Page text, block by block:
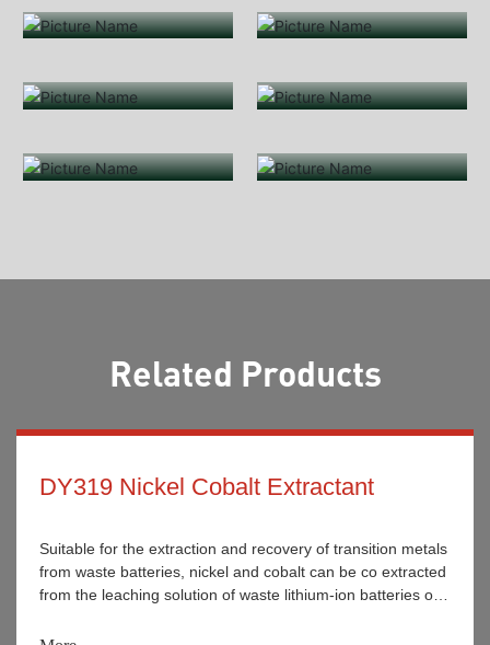
Related Products
DY319 Nickel Cobalt Extractant
Suitable for the extraction and recovery of transition metals
from waste batteries, nickel and cobalt can be co extracted
from the leaching solution of waste lithium-ion batteries or
separation and recovery of nickel and cobalt metal ions in